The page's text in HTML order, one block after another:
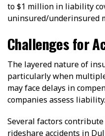
to $1 million in liability
uninsured/underinsured
Challenges for
The layered nature of
particularly when
may face delays in
companies assess liability.
Several factors
rideshare accidents in